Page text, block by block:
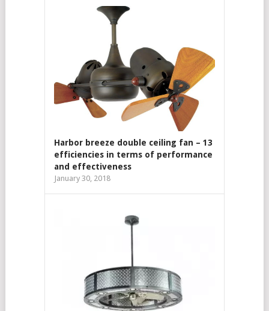
Harbor breeze double ceiling fan – 13
efficiencies in terms of performance
and effectiveness
January 30, 2018